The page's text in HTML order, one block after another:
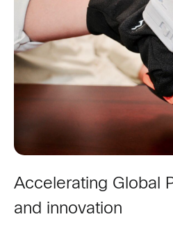
Accelerating Global
and innovation